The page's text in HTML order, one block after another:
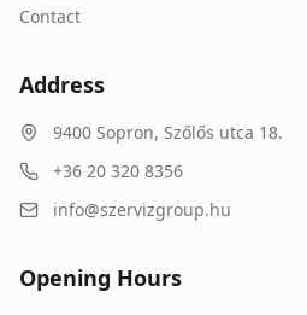
Contact
Address
9400 Sopron, Szőlős utca 18.
+36 20 320 8356
info@szervizgroup.hu
Opening Hours